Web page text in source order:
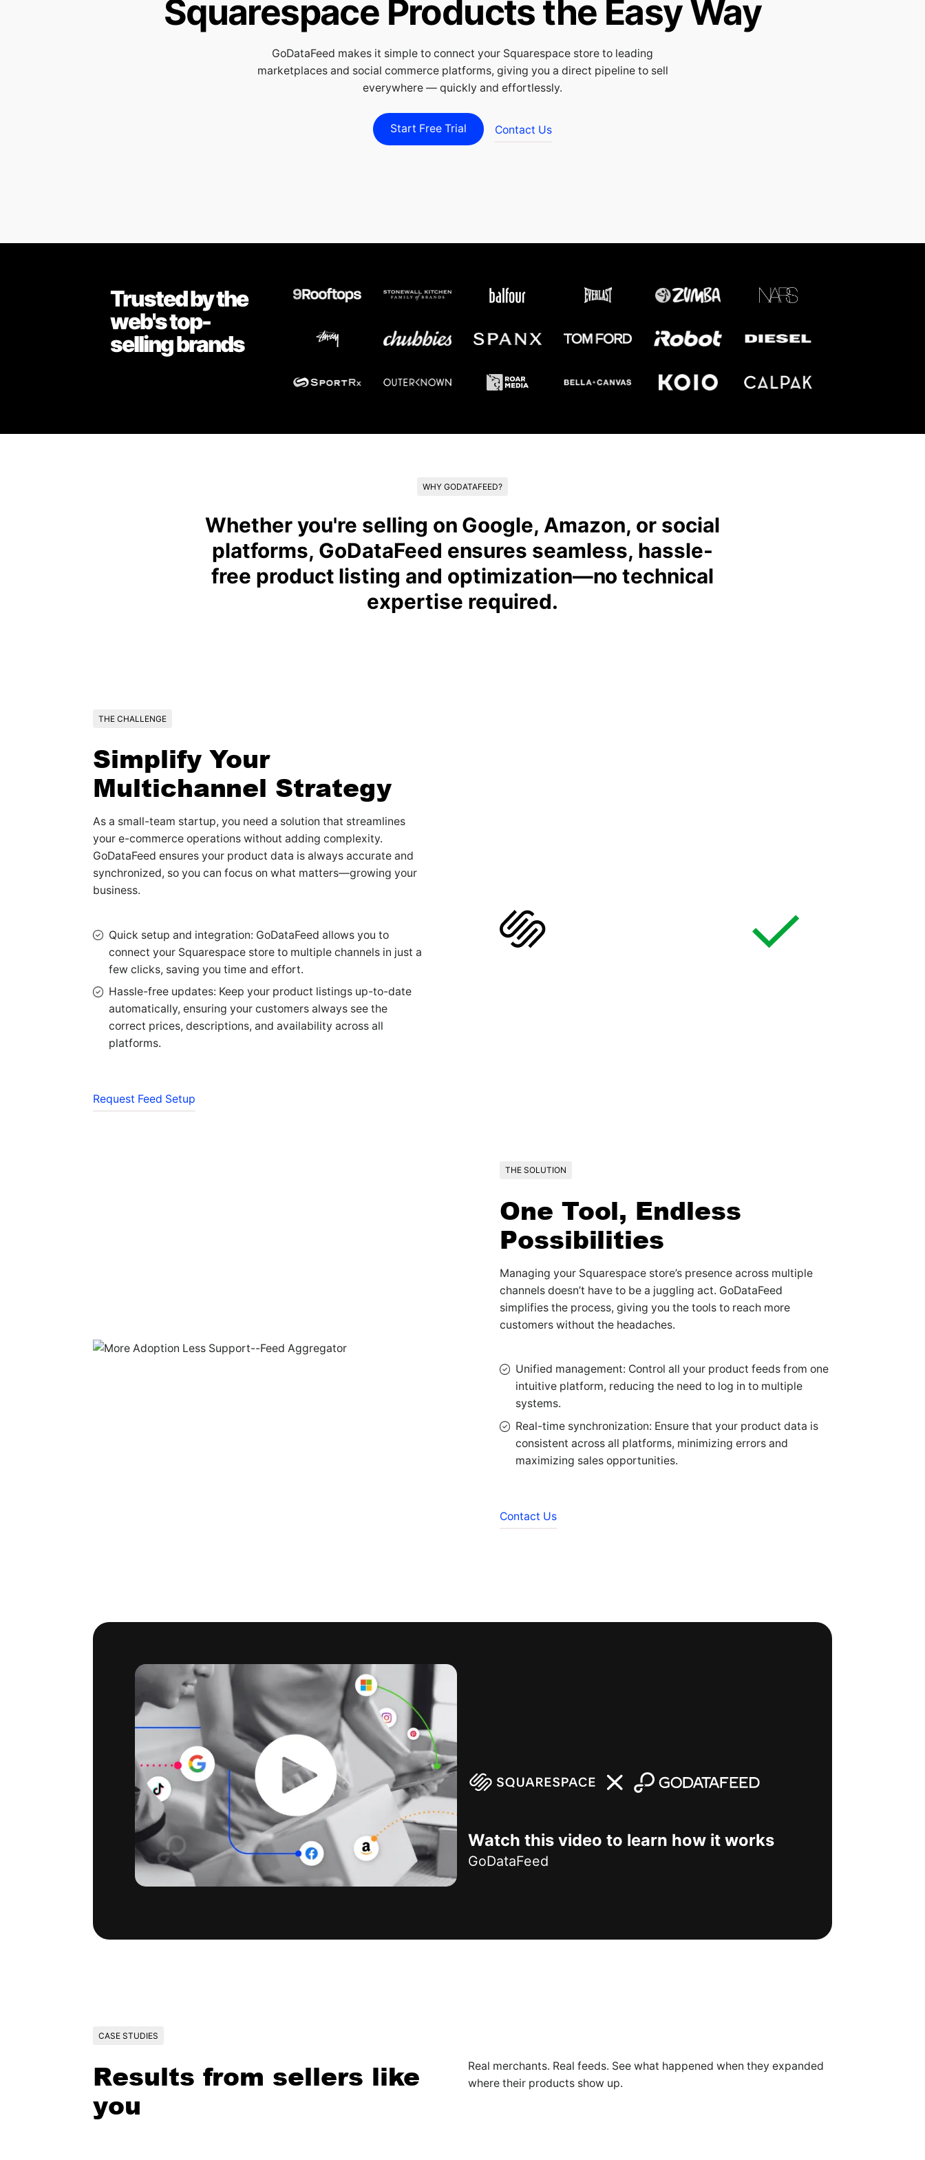
Squarespace Products the Easy Way
GoDataFeed makes it simple to connect your Squarespace store to leading
marketplaces and social commerce platforms, giving you a direct pipeline to sell
everywhere — quickly and effortlessly.
Start Free Trial Contact Us
Trusted by the
web's top-
selling brands
WHY GODATAFEED?
Whether you're selling on Google, Amazon, or social
platforms, GoDataFeed ensures seamless, hassle-
free product listing and optimization—no technical
expertise required.
THE CHALLENGE
Simplify Your
Multichannel Strategy
As a small-team startup, you need a solution that streamlines
your e-commerce operations without adding complexity.
GoDataFeed ensures your product data is always accurate and
synchronized, so you can focus on what matters—growing your
business.
Quick setup and integration: GoDataFeed allows you to
connect your Squarespace store to multiple channels in just a
few clicks, saving you time and effort.
Hassle-free updates: Keep your product listings up-to-date
automatically, ensuring your customers always see the
correct prices, descriptions, and availability across all
platforms.
Request Feed Setup
THE SOLUTION
One Tool, Endless
Possibilities
Managing your Squarespace store’s presence across multiple
channels doesn’t have to be a juggling act. GoDataFeed
simplifies the process, giving you the tools to reach more
customers without the headaches.
Unified management: Control all your product feeds from one
intuitive platform, reducing the need to log in to multiple
systems.
Real-time synchronization: Ensure that your product data is
consistent across all platforms, minimizing errors and
maximizing sales opportunities.
Contact Us
Watch this video to learn how it works
GoDataFeed
CASE STUDIES
Results from sellers like
you
Real merchants. Real feeds. See what happened when they expanded
where their products show up.